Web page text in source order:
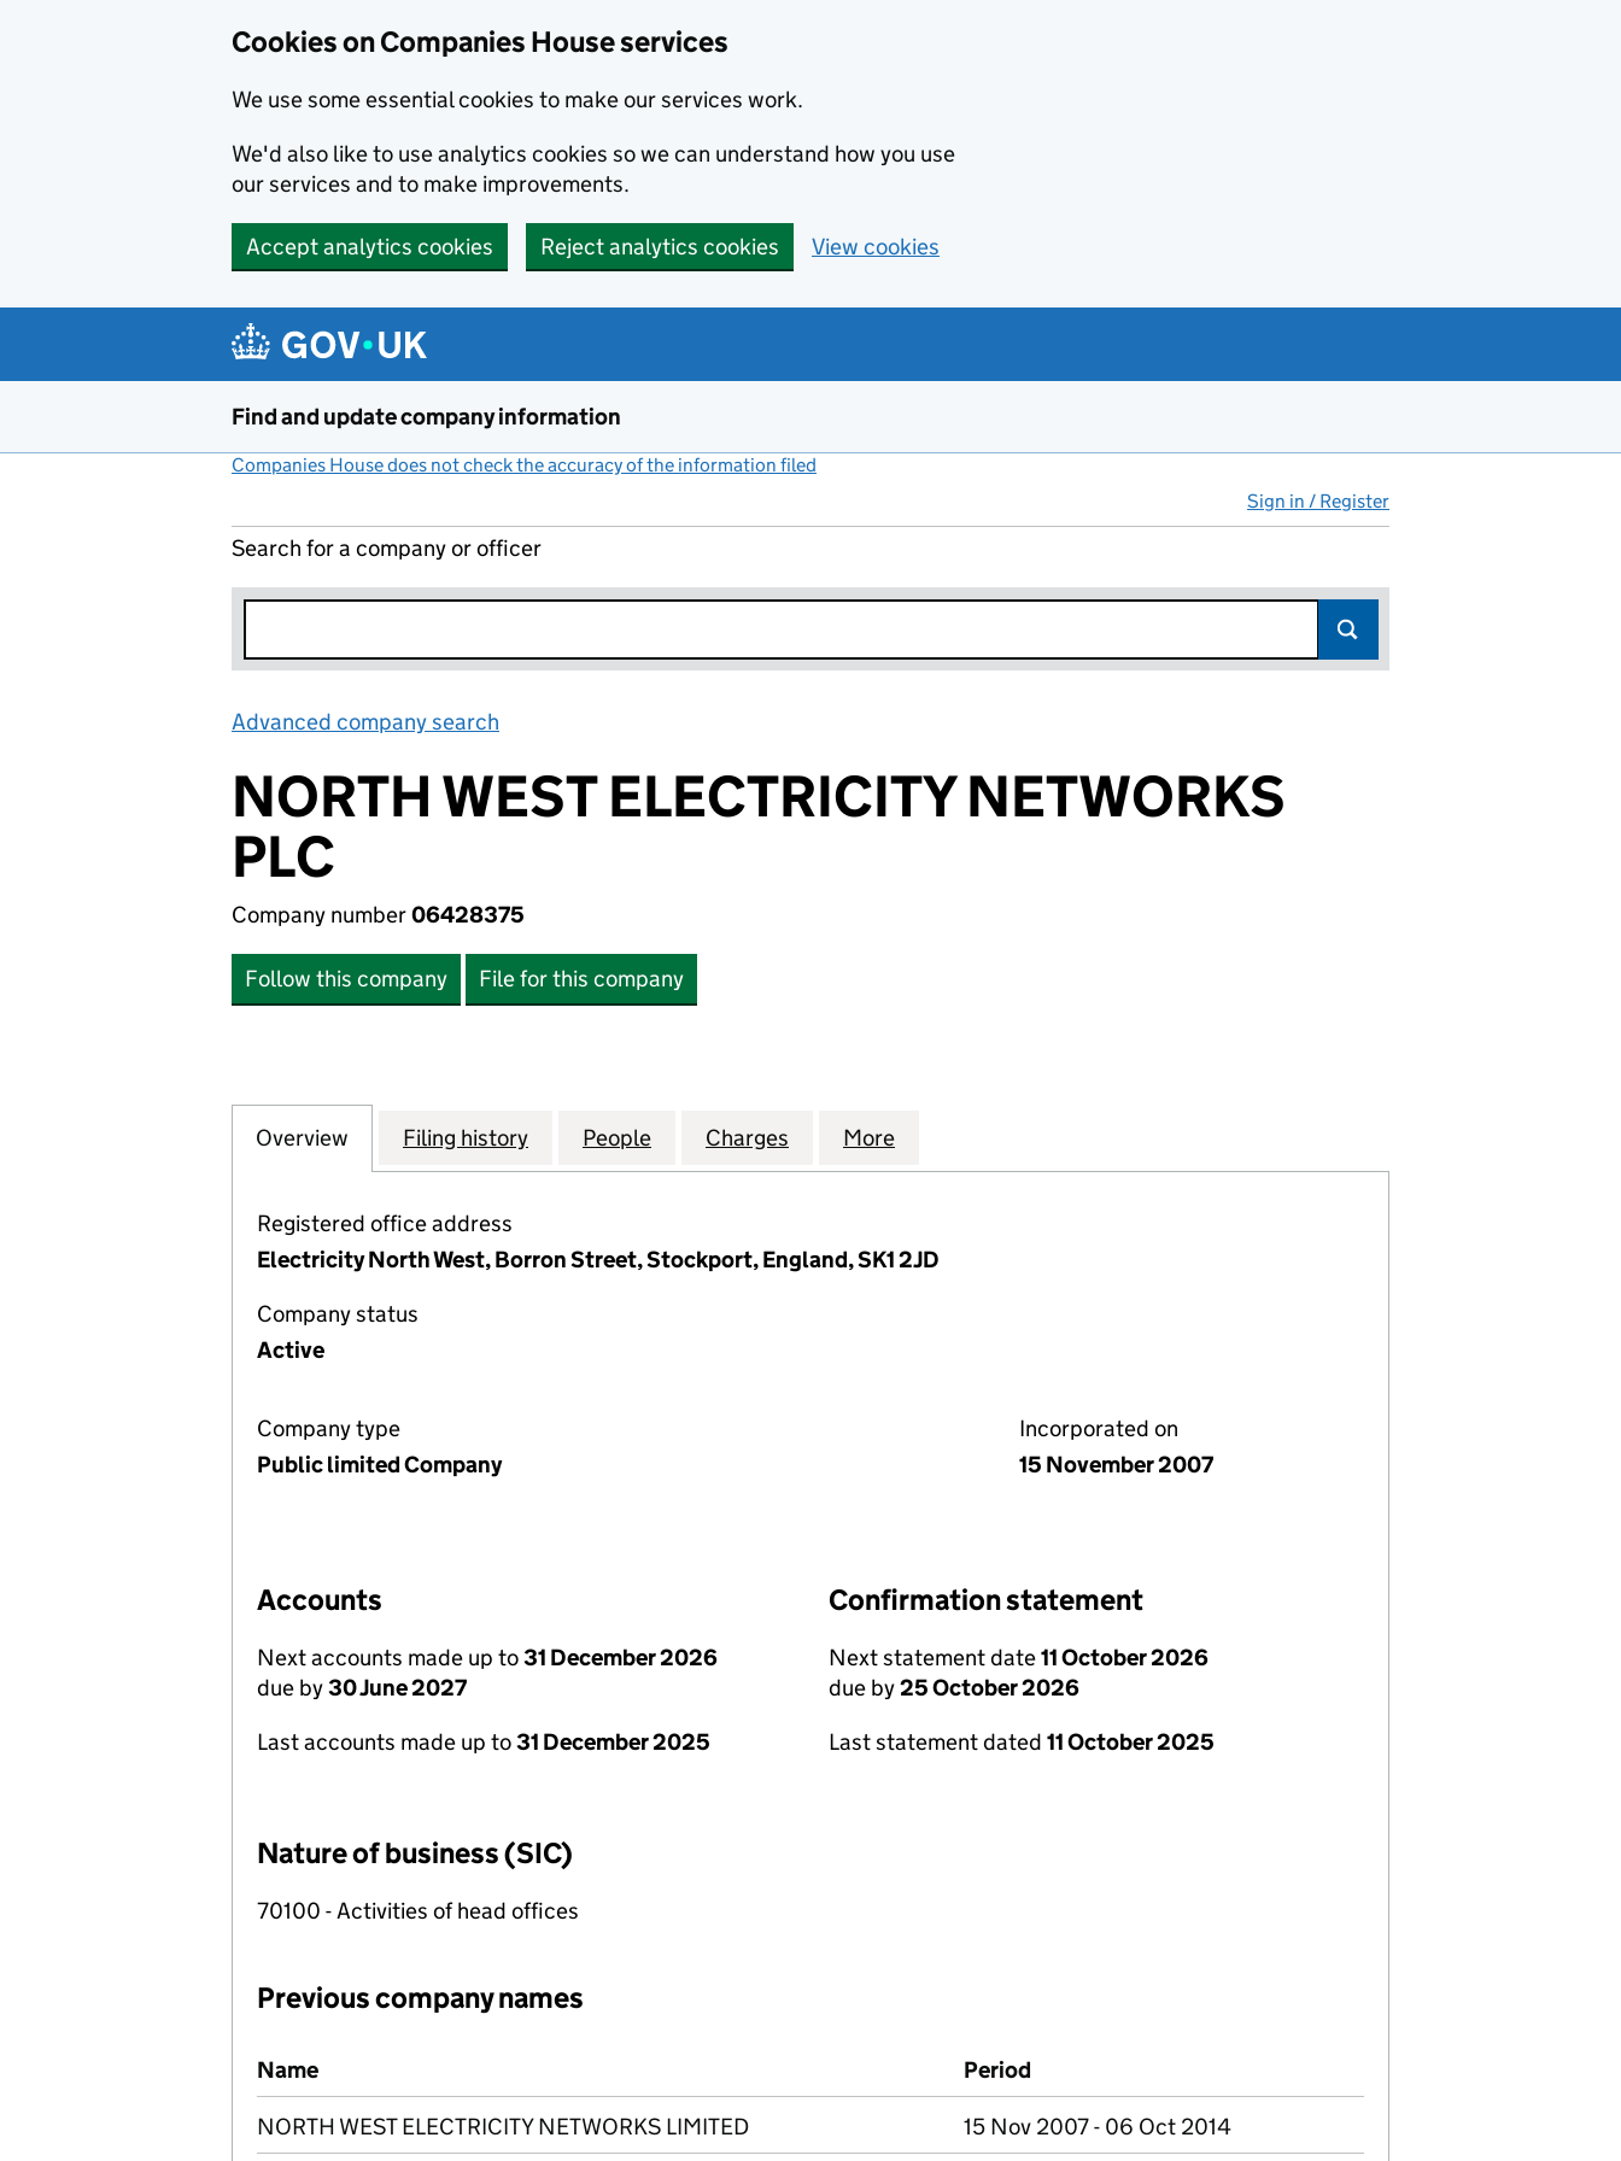
Cookies on Companies House services
We use some essential cookies to make our services work.
We'd also like to use analytics cookies so we can understand how you use
our services and to make improvements.
Accept analytics cookies Reject analytics cookies View cookies
Find and update company information
Companies House does not check the accuracy of the information filed
Sign in / Register
Search for a company or officer
Advanced company search
NORTH WEST ELECTRICITY NETWORKS
PLC
Company number06428375
Follow this company File for this company
Company
Overview for NORTH WEST ELECTRICITY NETWORKS PLC (06428375)
Filing history for NORTH WEST ELECTRICITY NETWORKS PLC (06428375)
People for NORTH WEST ELECTRICITY NETWORKS PLC (06428375)
Charges for NORTH WEST ELECTRICITY NETWORKS PLC (06428375)
More
Registered office address
Electricity North West, Borron Street, Stockport, England, SK1 2JD
Company status
Active
Company type
Public limited Company
Incorporated on
15 November 2007
Accounts
Next accounts made up to31 December 2026
due by30 June 2027
Last accounts made up to31 December 2025
Confirmation statement
Next statement date11 October 2026
due by25 October 2026
Last statement dated 11 October 2025
Nature of business (SIC)
70100 - Activities of head offices
Previous company names
Previous company names
Name Period
NORTH WEST ELECTRICITY NETWORKS LIMITED 15 Nov 2007 - 06 Oct 2014